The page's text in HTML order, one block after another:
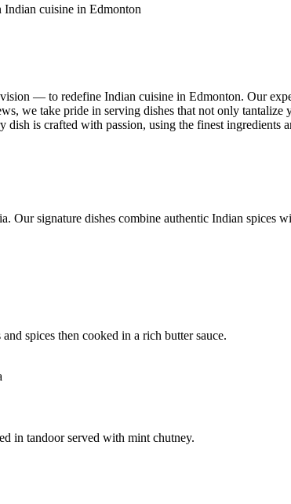
— to redefine Indian cuisine in Edmonton. Our
we take pride in serving dishes that not only tantalize
dish is crafted with passion, using the finest
signature dishes combine authentic Indian spices
spices then cooked in a rich butter sauce.
in tandoor served with mint chutney.